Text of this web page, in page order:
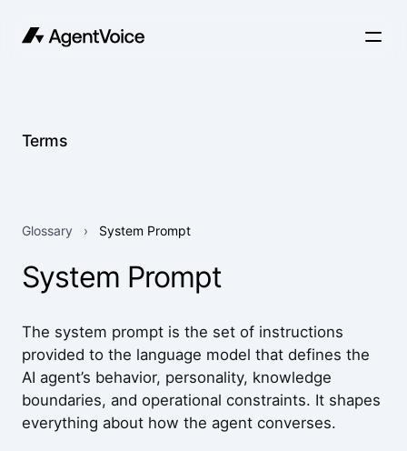
Terms
Glossary › System Prompt
System Prompt
The system prompt is the set of instructions
provided to the language model that defines the
AI agent’s behavior, personality, knowledge
boundaries, and operational constraints. It shapes
everything about how the agent converses.